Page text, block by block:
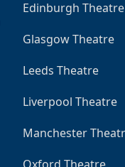
Edinburgh Theatre
Glasgow Theatre
Leeds Theatre
Liverpool Theatre
Manchester